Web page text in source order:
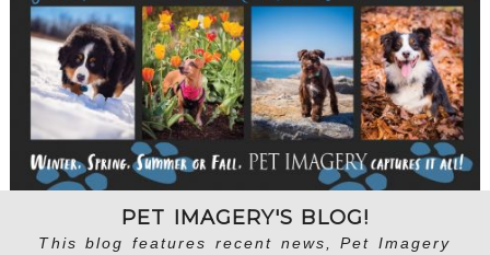
PET IMAGERY'S BLOG!
This blog features recent news, Pet Imagery